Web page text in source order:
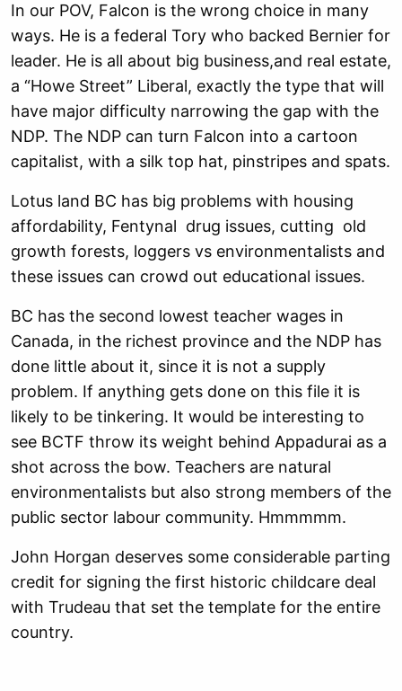
In our POV, Falcon is the wrong choice in many
ways. He is a federal Tory who backed Bernier for
leader. He is all about big business,and real estate,
a “Howe Street” Liberal, exactly the type that will
have major difficulty narrowing the gap with the
NDP. The NDP can turn Falcon into a cartoon
capitalist, with a silk top hat, pinstripes and spats.
Lotus land BC has big problems with housing
affordability, Fentynal drug issues, cutting old
growth forests, loggers vs environmentalists and
these issues can crowd out educational issues.
BC has the second lowest teacher wages in
Canada, in the richest province and the NDP has
done little about it, since it is not a supply
problem. If anything gets done on this file it is
likely to be tinkering. It would be interesting to
see BCTF throw its weight behind Appadurai as a
shot across the bow. Teachers are natural
environmentalists but also strong members of the
public sector labour community. Hmmmmm.
John Horgan deserves some considerable parting
credit for signing the first historic childcare deal
with Trudeau that set the template for the entire
country.